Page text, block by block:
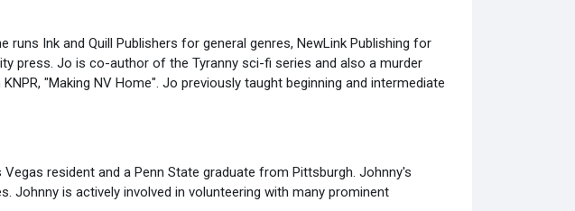
Ink and Quill Publishers for general genres, NewLink Publishing for
press. Jo is co-author of the Tyranny sci-fi series and also a murder
"Making NV Home". Jo previously taught beginning and intermediate
resident and a Penn State graduate from Pittsburgh. Johnny's
Johnny is actively involved in volunteering with many prominent